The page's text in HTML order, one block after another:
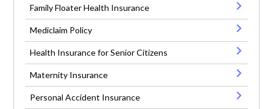
Family Floater Health Insurance
Mediclaim Policy
Health Insurance for Senior Citizens
Maternity Insurance
Personal Accident Insurance